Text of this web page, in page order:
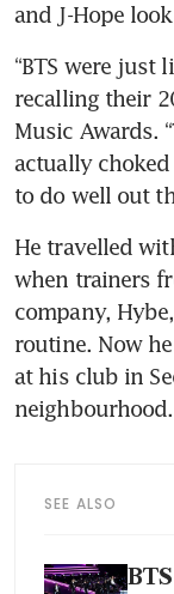
and J-Hope
“BTS were just
recalling their
Music Awards.
actually
to do well out
He travelled
when trainers
company,
routine. Now
at his club in
neighbourhood.
SEE ALSO